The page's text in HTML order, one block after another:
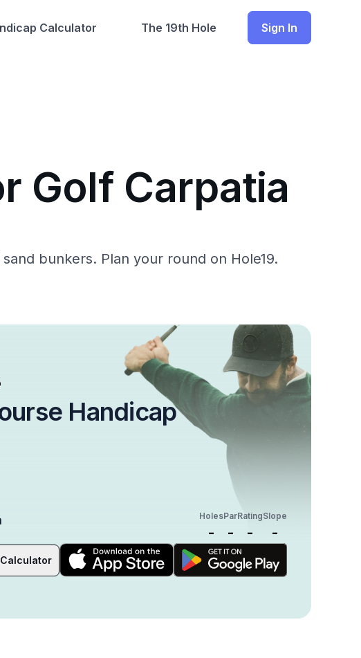
Calculator The 19th Hole Sign In
Golf Carpatia
bunkers. Plan your round on Hole19.
Handicap
Holes
-
Par
-
Rating
-
Slope
-